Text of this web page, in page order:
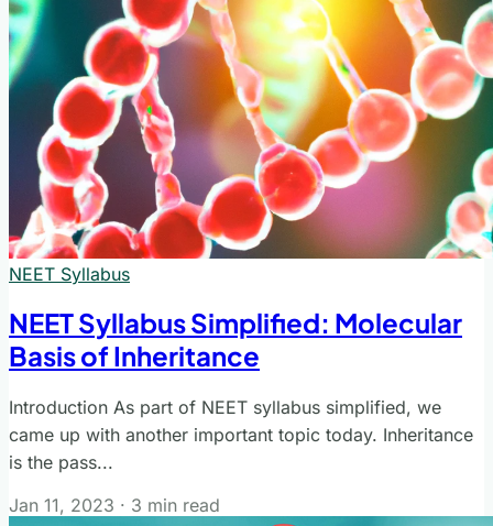
NEET Syllabus
NEET Syllabus Simplified: Molecular
Basis of Inheritance
Introduction As part of NEET syllabus simplified, we
came up with another important topic today. Inheritance
is the pass...
Jan 11, 2023 · 3 min read